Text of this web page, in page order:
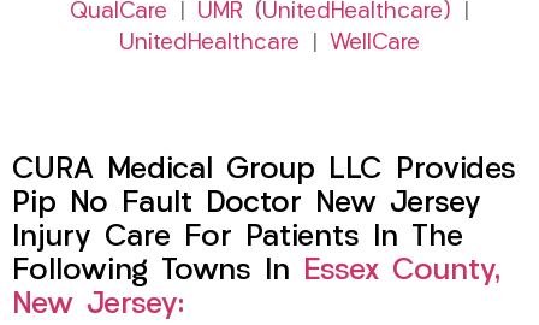
QualCare
UMR (UnitedHealthcare)
UnitedHealthcare
WellCare
CURA Medical Group LLC Provides
Pip No Fault Doctor New Jersey
Injury Care For Patients In The
Following Towns In Essex County,
New Jersey: